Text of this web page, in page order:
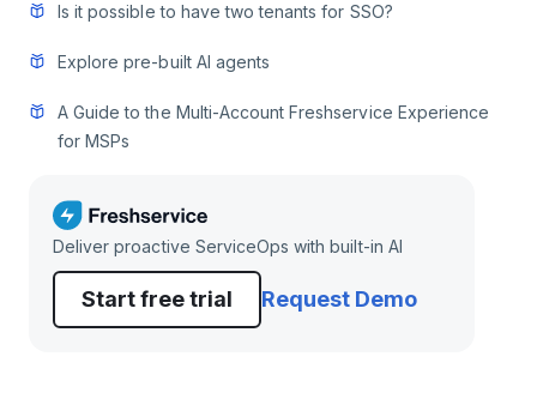
Is it possible to have two tenants for SSO?
Explore pre-built AI agents
A Guide to the Multi-Account Freshservice Experience
for MSPs
Deliver proactive ServiceOps with built-in AI
Start free trial Request Demo